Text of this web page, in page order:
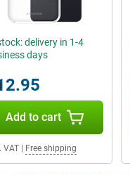
delivery in 1-4
days
Add to cart
VAT| Free shipping